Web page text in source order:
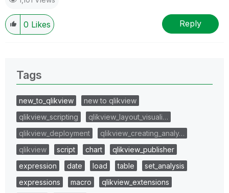
0 Likes Reply
Tags
new_to_qlikview
new to qlikview
qlikview_scripting
qlikview_layout_visuali…
qlikview_deployment
qlikview_creating_analy…
qlikview
script chart
qlikview_publisher
expression
date load table
set_analysis
expressions
macro
qlikview_extensions